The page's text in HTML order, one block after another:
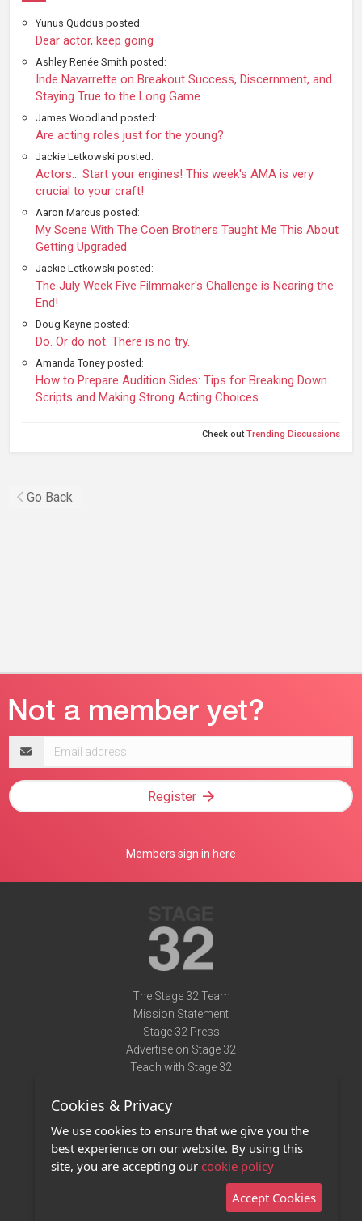
Yunus Quddus posted:
Dear actor, keep going
Ashley Renée Smith posted:
Inde Navarrette on Breakout Success, Discernment, and
Staying True to the Long Game
James Woodland posted:
Are acting roles just for the young?
Jackie Letkowski posted:
Actors... Start your engines! This week's AMA is very
crucial to your craft!
Aaron Marcus posted:
My Scene With The Coen Brothers Taught Me This About
Getting Upgraded
Jackie Letkowski posted:
The July Week Five Filmmaker's Challenge is Nearing the
End!
Doug Kayne posted:
Do. Or do not. There is no try.
Amanda Toney posted:
How to Prepare Audition Sides: Tips for Breaking Down
Scripts and Making Strong Acting Choices
Check outTrending Discussions
Go Back
address
Register
Members sign in here
The Stage 32 Team
Mission Statement
Stage 32 Press
Advertise on Stage 32
Teach with Stage 32
Terms of Use
Privacy Policy
Contact Us
Stage 32 Mobile App
Cookies & Privacy
We use cookies to ensure that we give you the
best experience on our website. By using this
site, you are accepting our cookie policy
Accept Cookies